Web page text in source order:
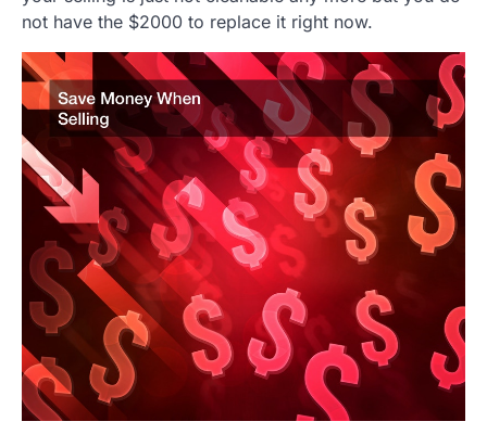
not have the $2000 to replace it right now.